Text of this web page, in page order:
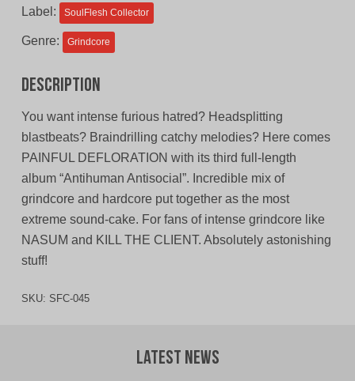
Label: SoulFlesh Collector
Genre: Grindcore
Description
You want intense furious hatred? Headsplitting
blastbeats? Braindrilling catchy melodies? Here comes
PAINFUL DEFLORATION with its third full-length
album “Antihuman Antisocial”. Incredible mix of
grindcore and hardcore put together as the most
extreme sound-cake. For fans of intense grindcore like
NASUM and KILL THE CLIENT. Absolutely astonishing
stuff!
SKU: SFC-045
Latest News